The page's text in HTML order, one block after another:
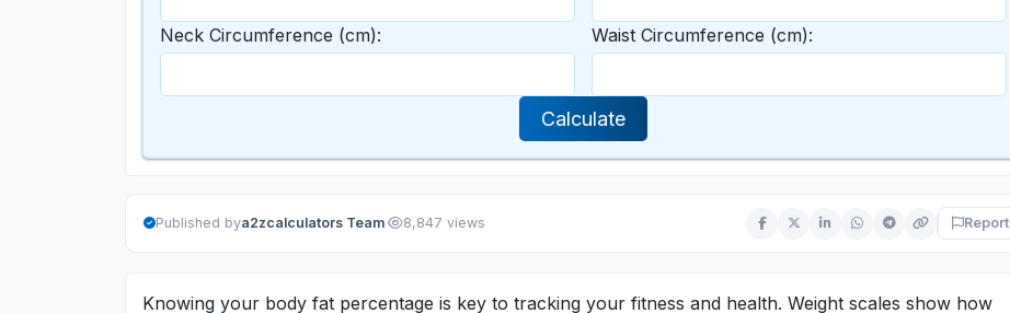
Neck Circumference (cm): Waist Circumference (cm):
Calculate
Published bya2zcalculators Team· 8,847 views Report
Knowing your body fat percentage is key to tracking your fitness and health. Weight scales show how